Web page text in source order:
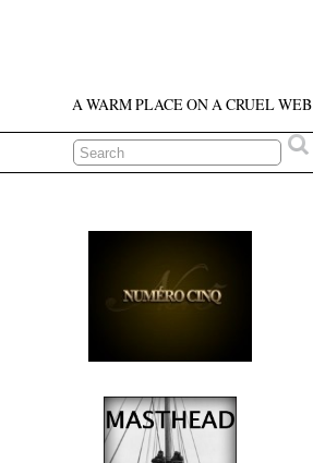
A WARM PLACE ON A CRUEL WEB